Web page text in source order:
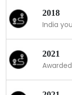
2018
India
2021